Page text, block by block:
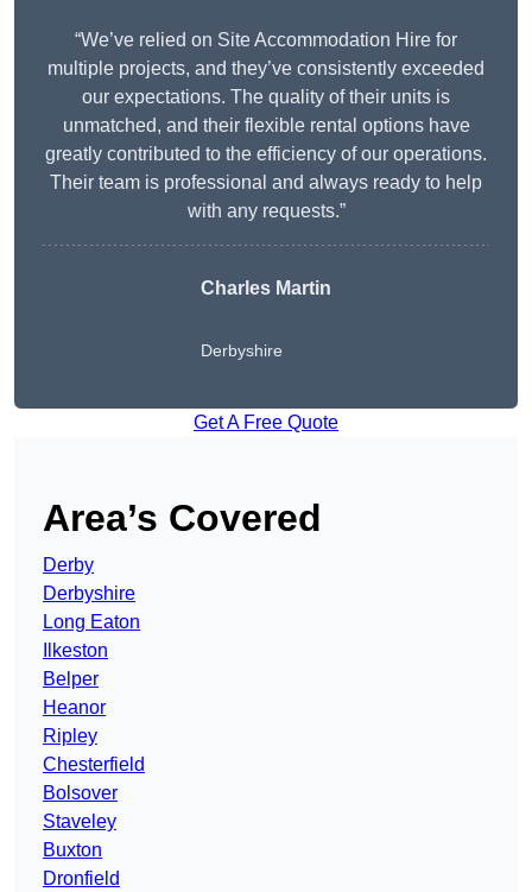
“We’ve relied on Site Accommodation Hire for
multiple projects, and they’ve consistently exceeded
our expectations. The quality of their units is
unmatched, and their flexible rental options have
greatly contributed to the efficiency of our operations.
Their team is professional and always ready to help
with any requests.”
Charles Martin
Derbyshire
Get A Free Quote
Area’s Covered
Derby
Derbyshire
Long Eaton
Ilkeston
Belper
Heanor
Ripley
Chesterfield
Bolsover
Staveley
Buxton
Dronfield